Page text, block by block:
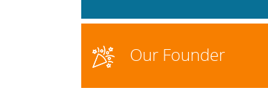
Our Founder